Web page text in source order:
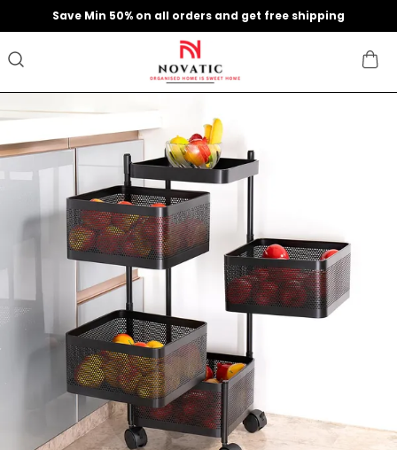
Save Min 50% on all orders and get free shipping